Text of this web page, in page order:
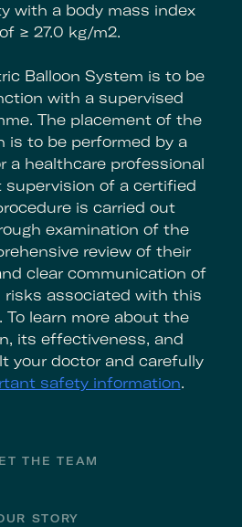
with a body mass index
≥ 27.0 kg/m2.
Balloon System is to be
with a supervised
The placement of the
is to be performed by a
a healthcare professional
supervision of a certified
is carried out
examination of the
review of their
clear communication of
associated with this
To learn more about the
its effectiveness, and
your doctor and carefully
safety information.
THE TEAM
STORY